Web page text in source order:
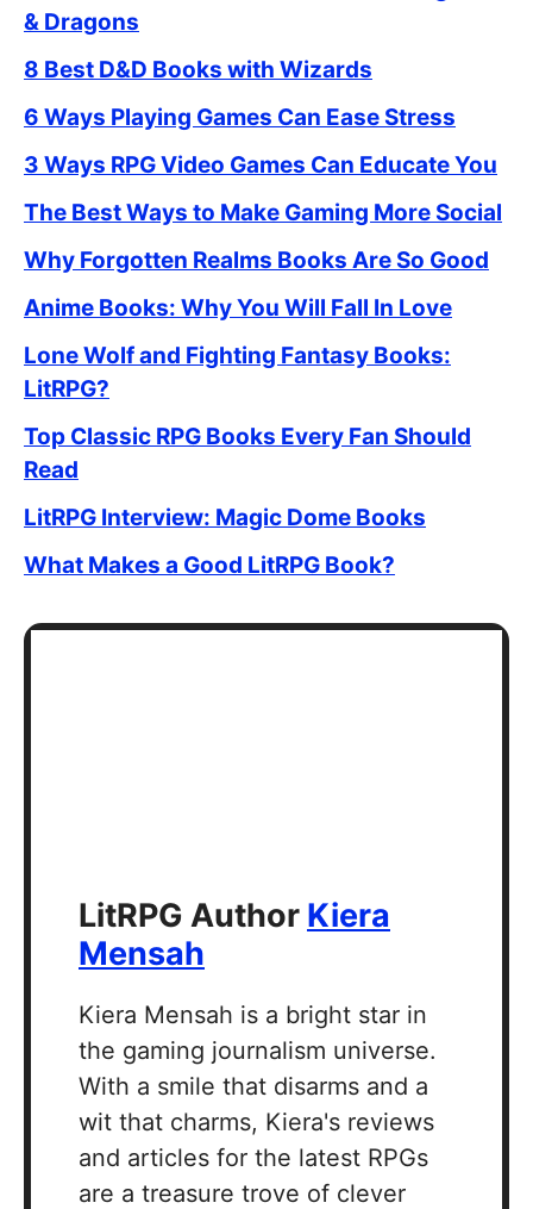
& Dragons
8 Best D&D Books with Wizards
6 Ways Playing Games Can Ease Stress
3 Ways RPG Video Games Can Educate You
The Best Ways to Make Gaming More Social
Why Forgotten Realms Books Are So Good
Anime Books: Why You Will Fall In Love
Lone Wolf and Fighting Fantasy Books:
LitRPG?
Top Classic RPG Books Every Fan Should
Read
LitRPG Interview: Magic Dome Books
What Makes a Good LitRPG Book?
LitRPG Author Kiera
Mensah
Kiera Mensah is a bright star in
the gaming journalism universe.
With a smile that disarms and a
wit that charms, Kiera's reviews
and articles for the latest RPGs
are a treasure trove of clever